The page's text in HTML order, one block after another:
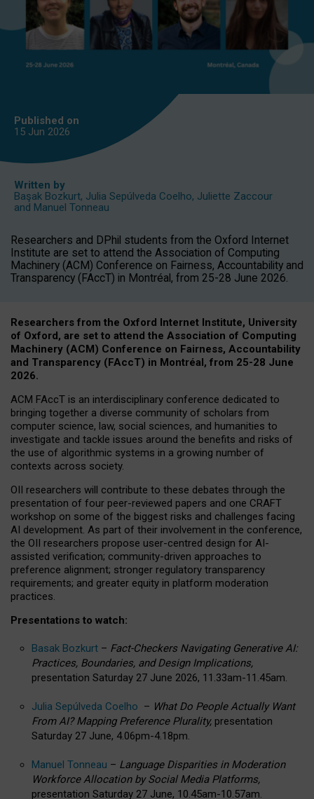
Published on
15 Jun 2026
Written by
Başak Bozkurt, Julia Sepúlveda Coelho, Juliette Zaccour
and Manuel Tonneau
Researchers and DPhil students from the Oxford Internet
Institute are set to attend the Association of Computing
Machinery (ACM) Conference on Fairness, Accountability and
Transparency (FAccT) in Montréal, from 25-28 June 2026.
Researchers from the Oxford Internet Institute, University
of Oxford, are set to attend the Association of Computing
Machinery (ACM) Conference on Fairness, Accountability
and Transparency (FAccT) in Montréal, from 25-28 June
2026.
ACM FAccT is an interdisciplinary conference dedicated to
bringing together a diverse community of scholars from
computer science, law, social sciences, and humanities to
investigate and tackle issues around the benefits and risks of
the use of algorithmic systems in a growing number of
contexts across society.
OII researchers will contribute to these debates through the
presentation of four peer-reviewed papers and one CRAFT
workshop on some of the biggest risks and challenges facing
AI development. As part of their involvement in the conference,
the OII researchers propose user-centred design for AI-
assisted verification; community-driven approaches to
preference alignment; stronger regulatory transparency
requirements; and greater equity in platform moderation
practices.
Presentations to watch:
Basak Bozkurt – Fact-Checkers Navigating Generative AI:
Practices, Boundaries, and Design Implications,
presentation Saturday 27 June 2026, 11.33am-11.45am.
Julia Sepúlveda Coelho – What Do People Actually Want
From AI? Mapping Preference Plurality, presentation
Saturday 27 June, 4.06pm-4.18pm.
Manuel Tonneau – Language Disparities in Moderation
Workforce Allocation by Social Media Platforms,
presentation Saturday 27 June, 10.45am-10.57am.